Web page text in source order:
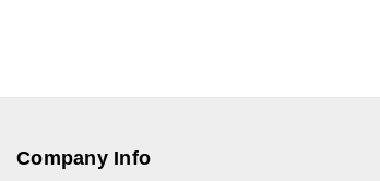
Company Info